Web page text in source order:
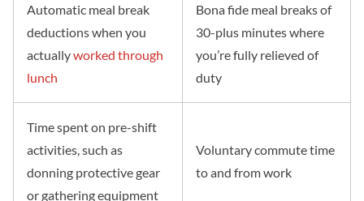
Automatic meal break
deductions when you
actuallyworked through
lunch
Bona fide meal breaks of
30-plus minutes where
you’re fully relieved of
duty
Time spent on pre-shift
activities, such as
donning protective gear
or gathering equipment
Voluntary commute time
to and from work